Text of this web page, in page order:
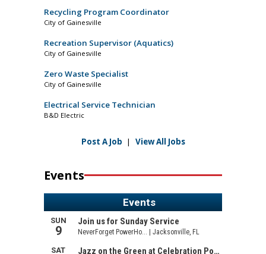
Recycling Program Coordinator
City of Gainesville
Recreation Supervisor (Aquatics)
City of Gainesville
Zero Waste Specialist
City of Gainesville
Electrical Service Technician
B&D Electric
Post A Job | View All Jobs
Events